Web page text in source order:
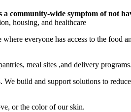
a community-wide symptom of not
housing, and healthcare
everyone has access to the food
meal sites ,and delivery programs.
build and support solutions to
or the color of our skin.